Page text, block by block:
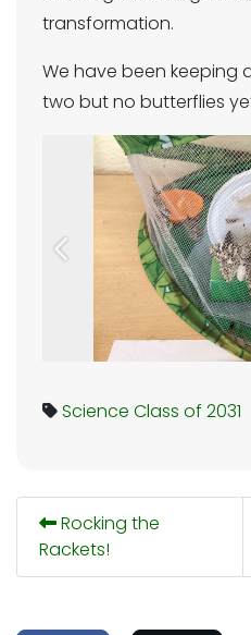
transformation.
We have been keeping
two but no butterflies
Previous
Science Class of 2031
Rocking the
Rackets!